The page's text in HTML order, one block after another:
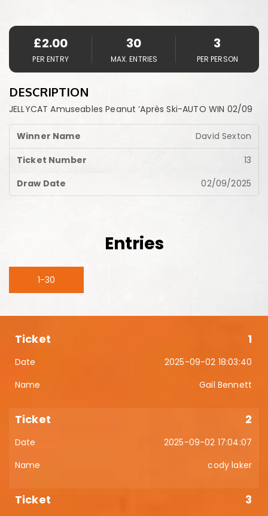
£2.00
PER ENTRY
30
MAX. ENTRIES
3
PER PERSON
DESCRIPTION
JELLYCAT Amuseables Peanut ‘Après Ski-AUTO WIN 02/09
David Sexton
13
02/09/2025
Entries
1-30
1
2025-09-02 18:03:40
Gail Bennett
2
2025-09-02 17:04:07
cody laker
3